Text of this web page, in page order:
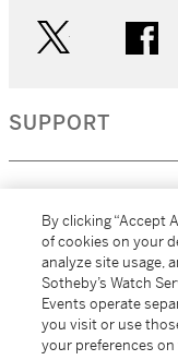
SUPPORT
MORE...
By clicking “Accept
of cookies on your
analyze site usage,
Sotheby’s Watch
Events operate
you visit or use
your preferences